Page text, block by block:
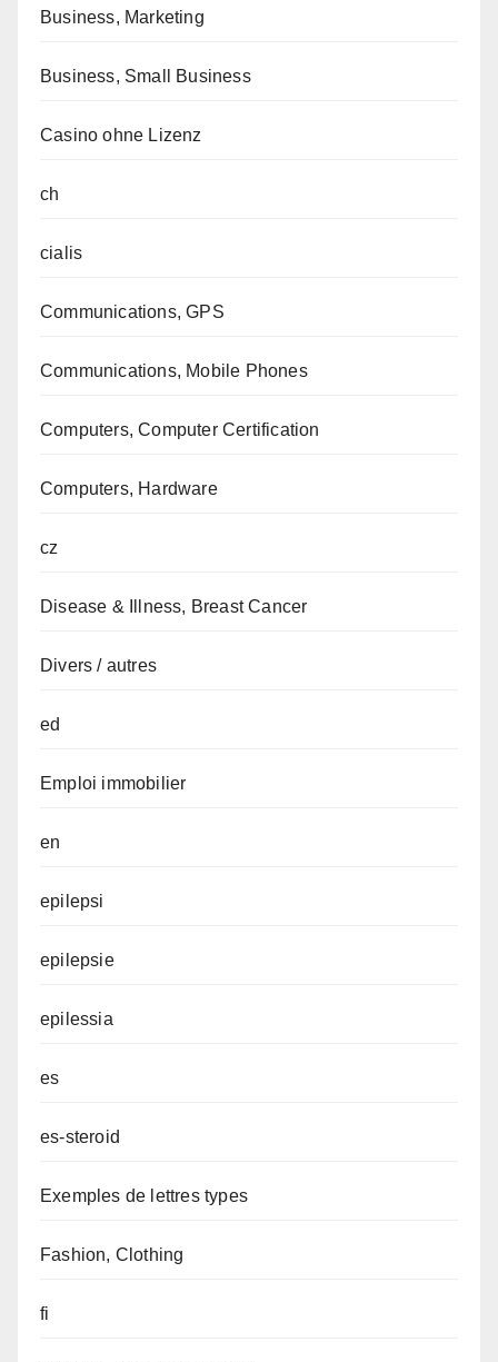
Business, Marketing
Business, Small Business
Casino ohne Lizenz
ch
cialis
Communications, GPS
Communications, Mobile Phones
Computers, Computer Certification
Computers, Hardware
cz
Disease & Illness, Breast Cancer
Divers / autres
ed
Emploi immobilier
en
epilepsi
epilepsie
epilessia
es
es-steroid
Exemples de lettres types
Fashion, Clothing
fi